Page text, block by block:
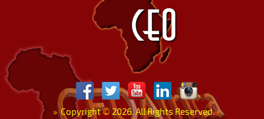
»Copyright© 2026. All Rights Reserved.